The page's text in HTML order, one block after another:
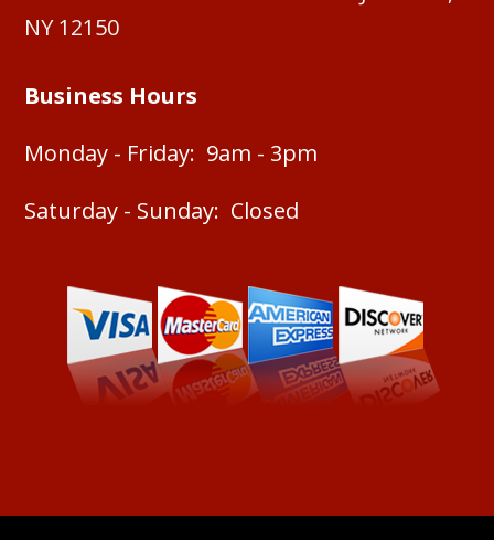
NY 12150
Business Hours
Monday - Friday: 9am - 3pm
Saturday - Sunday: Closed